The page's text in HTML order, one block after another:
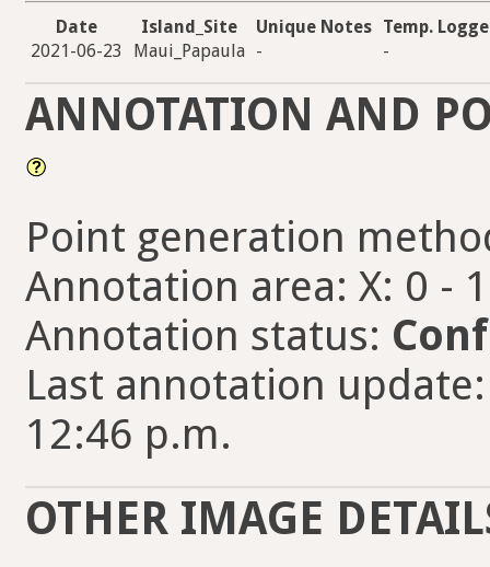
Date Island_Site Unique Notes Temp.
2021-06-23
Maui_Papaula - -
ANNOTATION AND
Point generation
Annotation area: X: 0 -
Annotation status:
Last annotation
12:46 p.m.
OTHER IMAGE